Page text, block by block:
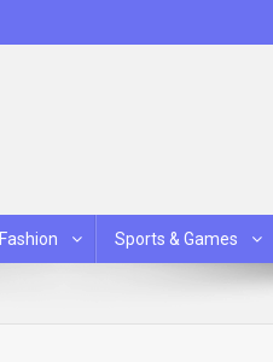
Fashion Sports & Games